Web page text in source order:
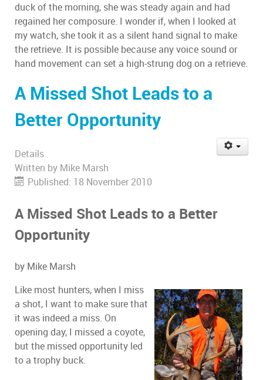
duck of the morning, she was steady again and had
regained her composure. I wonder if, when I looked at
my watch, she took it as a silent hand signal to make
the retrieve. It is possible because any voice sound or
hand movement can set a high-strung dog on a retrieve.
A Missed Shot Leads to a
Better Opportunity
Details
Written by Mike Marsh
Published: 18 November 2010
A Missed Shot Leads to a Better
Opportunity
by Mike Marsh
Like most hunters, when I miss
a shot, I want to make sure that
it was indeed a miss. On
opening day, I missed a coyote,
but the missed opportunity led
to a trophy buck.